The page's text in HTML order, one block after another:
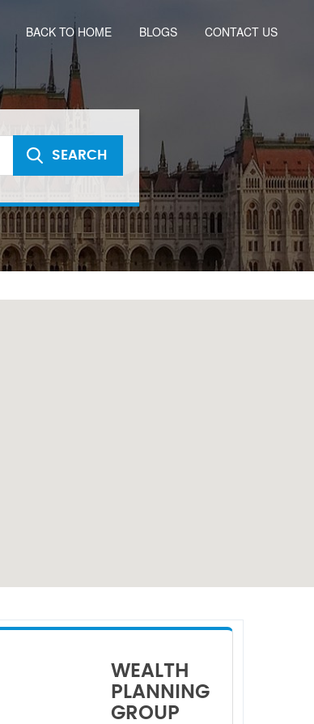
BACK TO HOME BLOGS CONTACT US
SEARCH
WEALTH
PLANNING
GROUP